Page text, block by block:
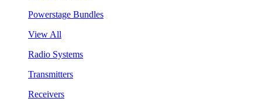
Powerstage Bundles
View All
Radio Systems
Transmitters
Receivers